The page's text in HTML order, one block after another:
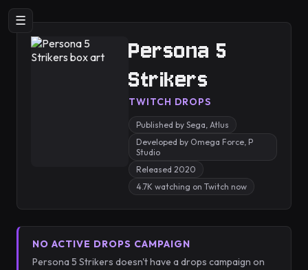
☰
Persona 5
Strikers
TWITCH DROPS
Published by Sega, Atlus
Developed by Omega Force, P
Studio
Released 2020
4.7K watching on Twitch now
NO ACTIVE DROPS CAMPAIGN
Persona 5 Strikers doesn't have a drops campaign on